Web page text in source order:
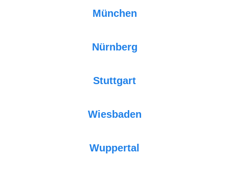
München
Nürnberg
Stuttgart
Wiesbaden
Wuppertal